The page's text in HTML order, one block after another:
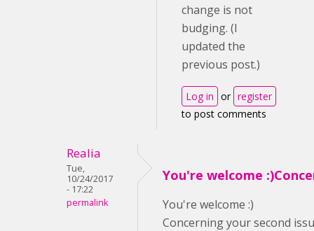
change is not
budging. (I
updated the
previous post.)
Log in or register
to post comments
Realia
Tue,
10/24/2017
- 17:22
permalink
You're welcome
You're welcome :)
Concerning your second